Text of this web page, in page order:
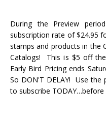
During the Preview
subscription rate of $24.95
stamps and products in the
Catalogs! This is $5 off
Early Bird Pricing ends
So DON'T DELAY! Use the
to subscribe TODAY…before